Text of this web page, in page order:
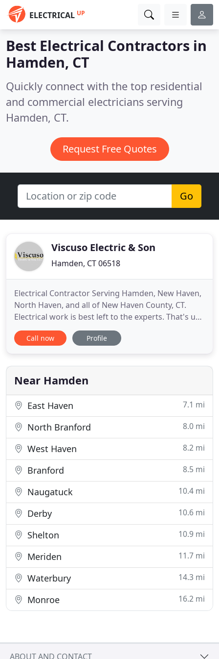
ELECTRICAL UP
Best Electrical Contractors in
Hamden, CT
Quickly connect with the top residential
and commercial electricians serving
Hamden, CT.
Request Free Quotes
Go
Viscuso Electric & Son
Hamden, CT 06518
Electrical Contractor Serving Hamden, New Haven,
North Haven, and all of New Haven County, CT.
Electrical work is best left to the experts. That's us!
The next time you need an electrical contractor,
contact Viscuso Electric & Son, LLC. We serve
of Connecticut. We're fully insured and state
licensed
Call now Profile
Near Hamden
East Haven 7.1 mi
North Branford 8.0 mi
West Haven 8.2 mi
Branford 8.5 mi
Naugatuck 10.4 mi
Derby 10.6 mi
Shelton 10.9 mi
Meriden 11.7 mi
Waterbury 14.3 mi
Monroe 16.2 mi
ABOUT AND CONTACT